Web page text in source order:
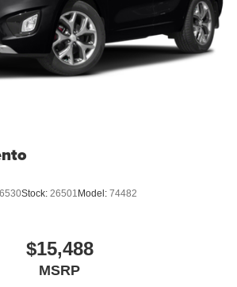
Stock: 26501 Model: 74482
$15,488
MSRP